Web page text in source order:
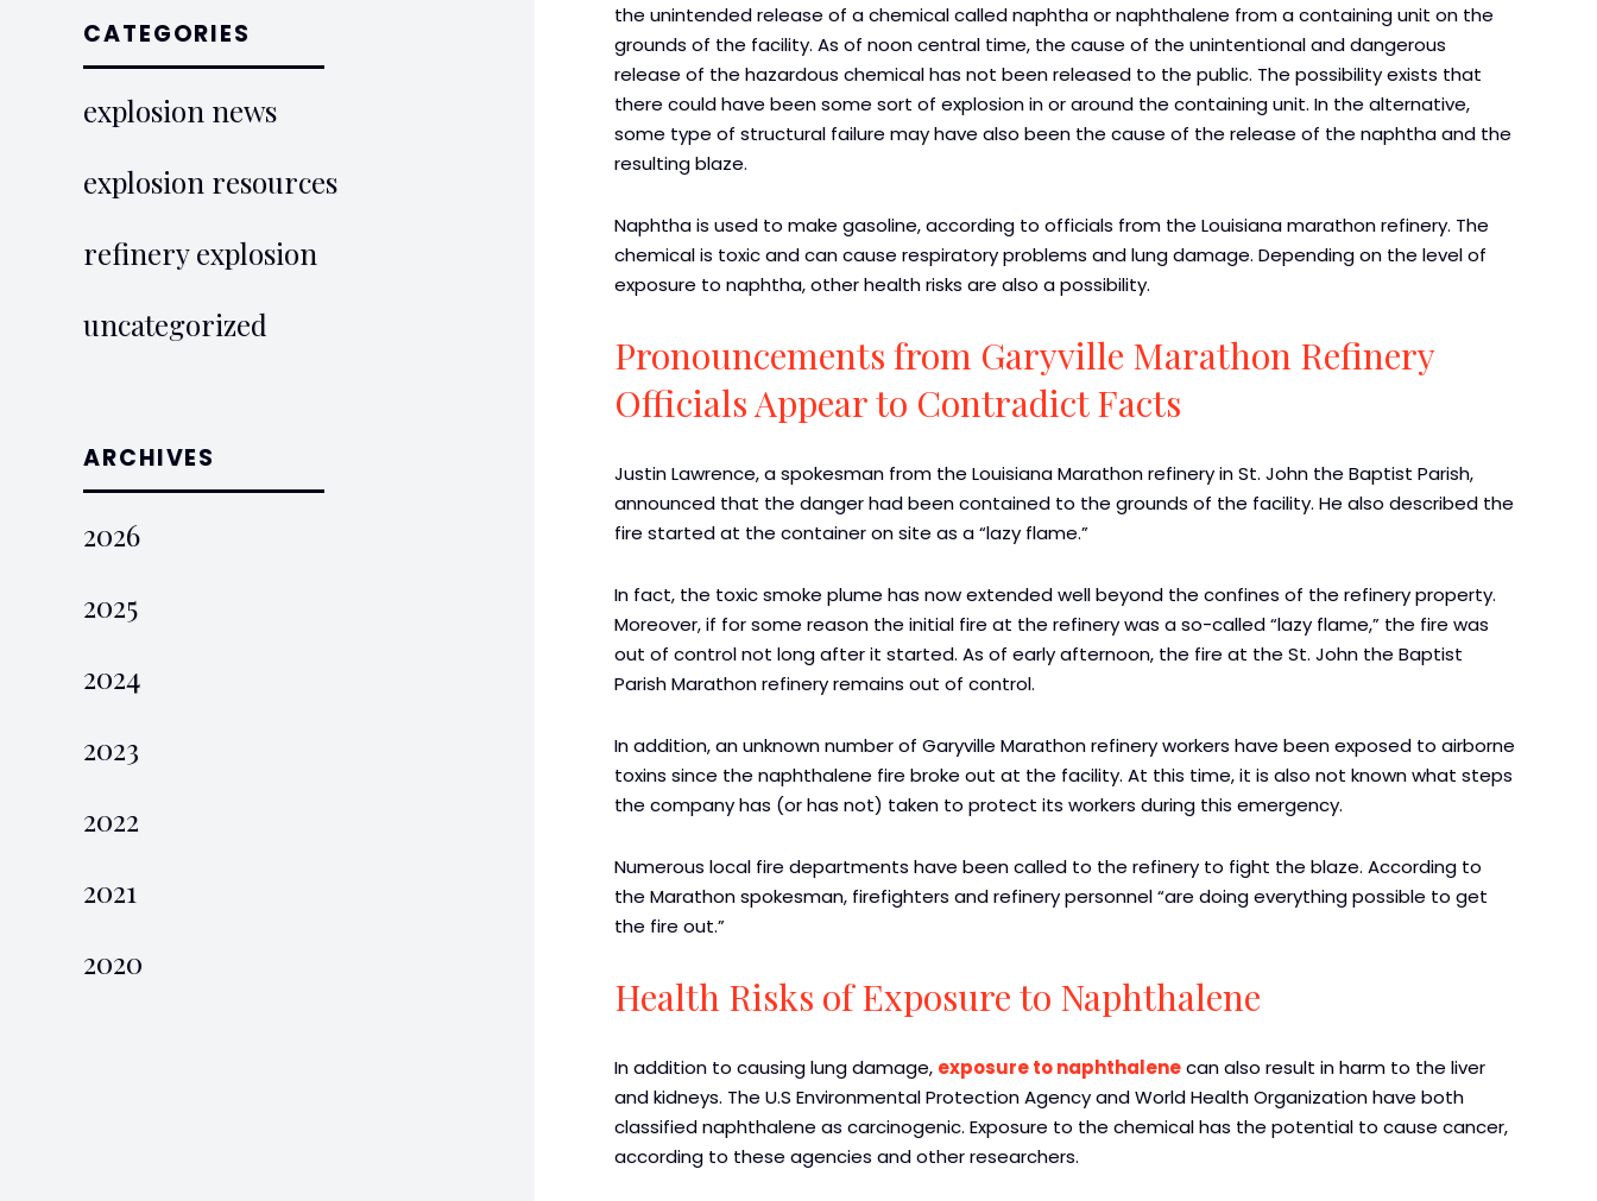
CATEGORIES
explosion news
explosion resources
refinery explosion
uncategorized
ARCHIVES
2026
2025
2024
2023
2022
2021
2020
the unintended release of a chemical called naphtha or naphthalene from a containing unit on the
grounds of the facility. As of noon central time, the cause of the unintentional and dangerous
release of the hazardous chemical has not been released to the public. The possibility exists that
there could have been some sort of explosion in or around the containing unit. In the alternative,
some type of structural failure may have also been the cause of the release of the naphtha and the
resulting blaze.
Naphtha is used to make gasoline, according to officials from the Louisiana marathon refinery. The
chemical is toxic and can cause respiratory problems and lung damage. Depending on the level of
exposure to naphtha, other health risks are also a possibility.
Pronouncements from Garyville Marathon Refinery
Officials Appear to Contradict Facts
Justin Lawrence, a spokesman from the Louisiana Marathon refinery in St. John the Baptist Parish,
announced that the danger had been contained to the grounds of the facility. He also described the
fire started at the container on site as a “lazy flame.”
In fact, the toxic smoke plume has now extended well beyond the confines of the refinery property.
Moreover, if for some reason the initial fire at the refinery was a so-called “lazy flame,” the fire was
out of control not long after it started. As of early afternoon, the fire at the St. John the Baptist
Parish Marathon refinery remains out of control.
In addition, an unknown number of Garyville Marathon refinery workers have been exposed to airborne
toxins since the naphthalene fire broke out at the facility. At this time, it is also not known what steps
the company has (or has not) taken to protect its workers during this emergency.
Numerous local fire departments have been called to the refinery to fight the blaze. According to
the Marathon spokesman, firefighters and refinery personnel “are doing everything possible to get
the fire out.”
Health Risks of Exposure to Naphthalene
In addition to causing lung damage, exposure to naphthalenecan also result in harm to the liver
and kidneys. The U.S Environmental Protection Agency and World Health Organization have both
classified naphthalene as carcinogenic. Exposure to the chemical has the potential to cause cancer,
according to these agencies and other researchers.